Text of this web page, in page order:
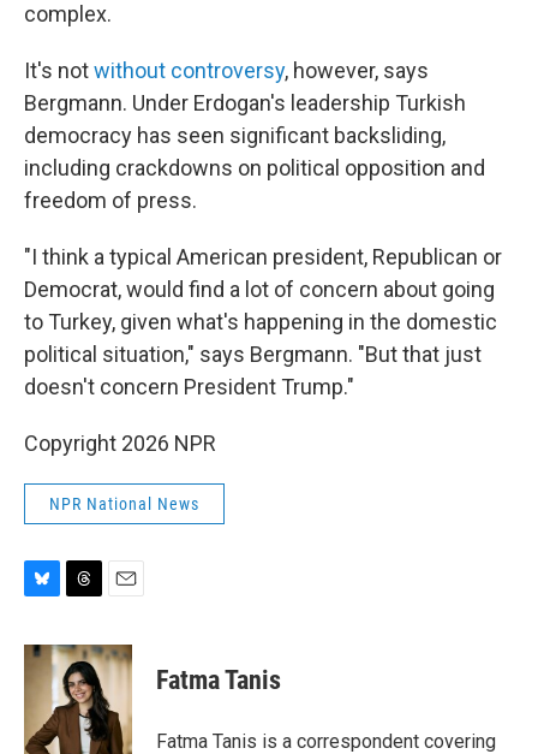
complex.
It's notwithout controversy, however, says
Bergmann. Under Erdogan's leadership Turkish
democracy has seen significant backsliding,
including crackdowns on political opposition and
freedom of press.
"I think a typical American president, Republican or
Democrat, would find a lot of concern about going
to Turkey, given what's happening in the domestic
political situation," says Bergmann. "But that just
doesn't concern President Trump."
Copyright 2026 NPR
NPR National News
u
y
r
e
a
d
s
a
i
l
Fatma Tanis
Fatma Tanis is a correspondent covering